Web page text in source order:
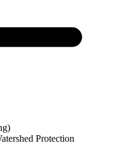
Protection